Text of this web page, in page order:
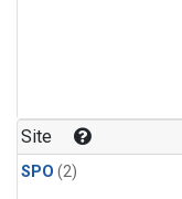
Site
SPO (2)